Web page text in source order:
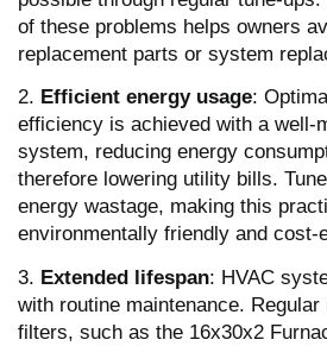
of these problems helps owners
replacement parts or system
2. Efficient energy usage:
efficiency is achieved with a well-
system, reducing energy
therefore lowering utility bills.
energy wastage, making this
environmentally friendly and cost-
3. Extended lifespan: HVAC
with routine maintenance.
filters, such as the 16x30x2